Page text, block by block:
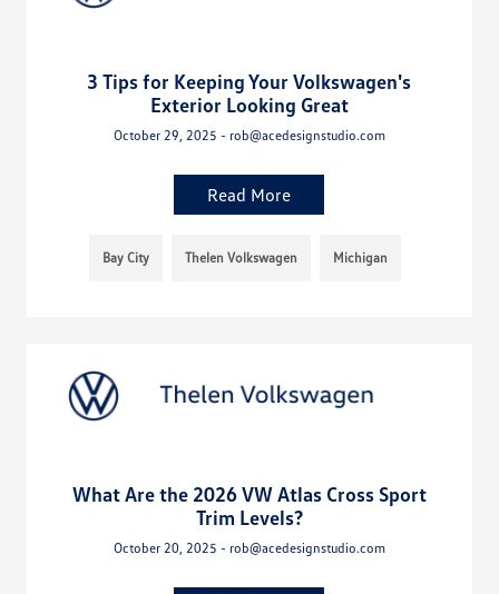
3 Tips for Keeping Your Volkswagen's
Exterior Looking Great
October 29, 2025 - rob@acedesignstudio.com
Read More
Bay City Thelen Volkswagen Michigan
What Are the 2026 VW Atlas Cross Sport
Trim Levels?
October 20, 2025 - rob@acedesignstudio.com